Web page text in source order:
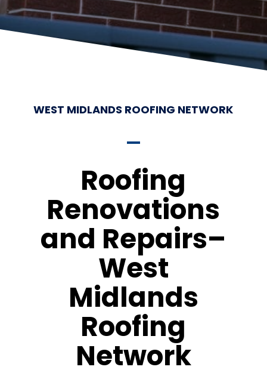
WEST MIDLANDS ROOFING NETWORK
Roofing
Renovations
and Repairs–
West
Midlands
Roofing
Network